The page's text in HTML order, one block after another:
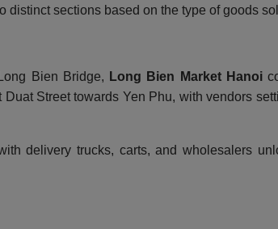
distinct sections based on the type of goods
Bien Bridge, Long Bien Market Hanoi
Duat Street towards Yen Phu, with vendors
delivery trucks, carts, and wholesalers